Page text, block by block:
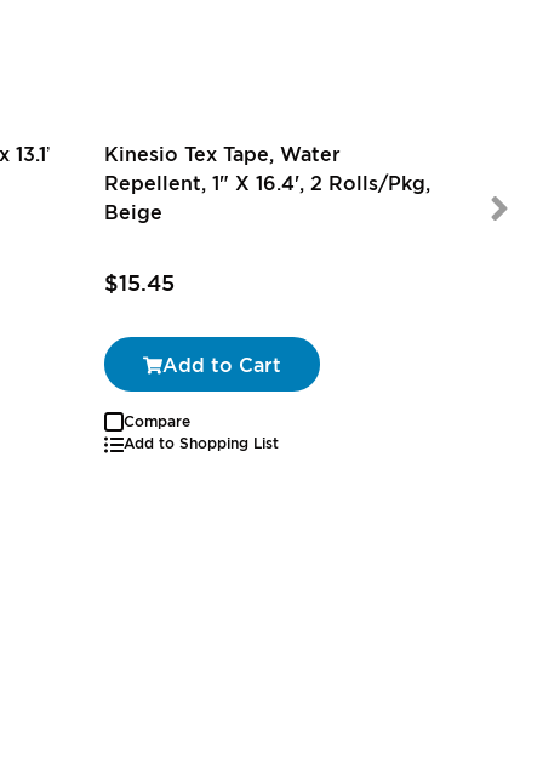
Kinesio Tex Tape, Water
Repellent, 1" X 16.4', 2 Rolls/Pkg,
Beige
$15.45
Add to Cart
Compare
Add to Shopping List